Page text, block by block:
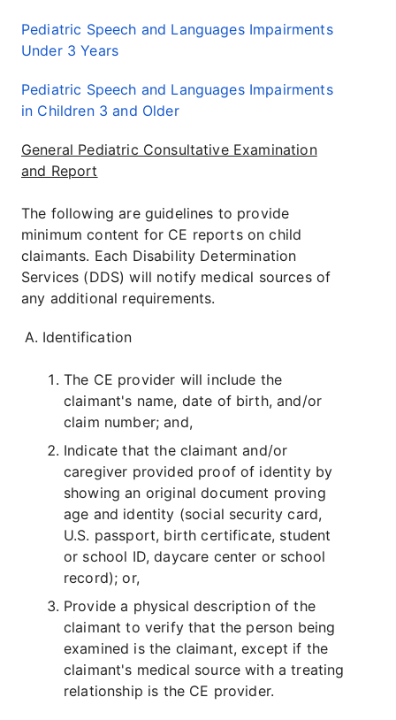
Pediatric Speech and Languages Impairments
Under 3 Years
Pediatric Speech and Languages Impairments
in Children 3 and Older
General Pediatric Consultative Examination
and Report
The following are guidelines to provide
minimum content for CE reports on child
claimants. Each Disability Determination
Services (DDS) will notify medical sources of
any additional requirements.
Identification
The CE provider will include the
claimant's name, date of birth, and/or
claim number; and,
Indicate that the claimant and/or
caregiver provided proof of identity by
showing an original document proving
age and identity (social security card,
U.S. passport, birth certificate, student
or school ID, daycare center or school
record); or,
Provide a physical description of the
claimant to verify that the person being
examined is the claimant, except if the
claimant's medical source with a treating
relationship is the CE provider.